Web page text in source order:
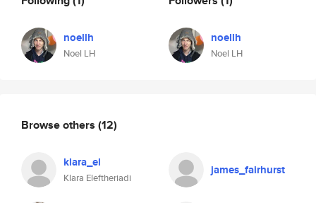
noellh
Noel LH
noellh
Noel LH
Browse others (12)
klara_el
Klara Eleftheriadi
james_fairhurst